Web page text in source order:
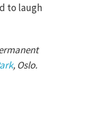
to laugh
, Oslo.